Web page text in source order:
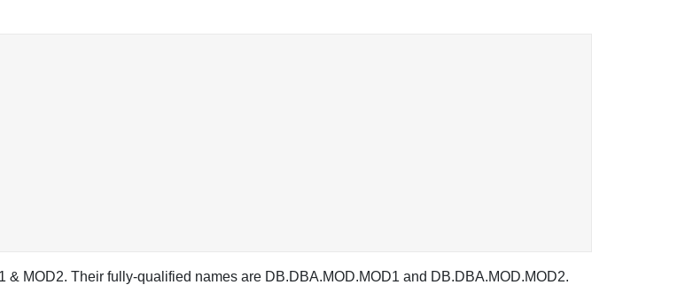
MOD2. Their fully-qualified names are DB.DBA.MOD.MOD1 and DB.DBA.MOD.MOD2.